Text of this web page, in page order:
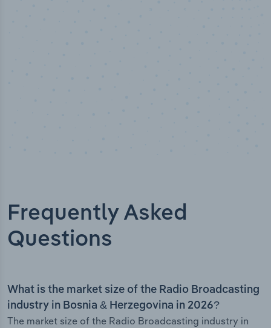
Frequently Asked
Questions
What is the market size of the Radio Broadcasting
industry in Bosnia & Herzegovina in 2026?
The market size of the Radio Broadcasting industry in